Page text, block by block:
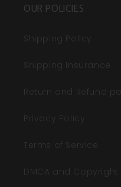
OUR POLICIES
Shipping Policy
Shipping Insurance
Return and Refund
Privacy Policy
Terms of Service
DMCA and Copyright